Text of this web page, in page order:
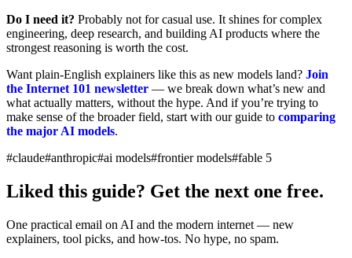
Do I need it? Probably not for casual use. It shines for complex
engineering, deep research, and building AI products where the
strongest reasoning is worth the cost.
Want plain-English explainers like this as new models land? Join
the Internet 101 newsletter — we break down what’s new and
what actually matters, without the hype. And if you’re trying to
make sense of the broader field, start with our guide to comparing
the major AI models.
#claude#anthropic#ai models#frontier models#fable 5
Liked this guide? Get the next one free.
One practical email on AI and the modern internet — new
explainers, tool picks, and how-tos. No hype, no spam.